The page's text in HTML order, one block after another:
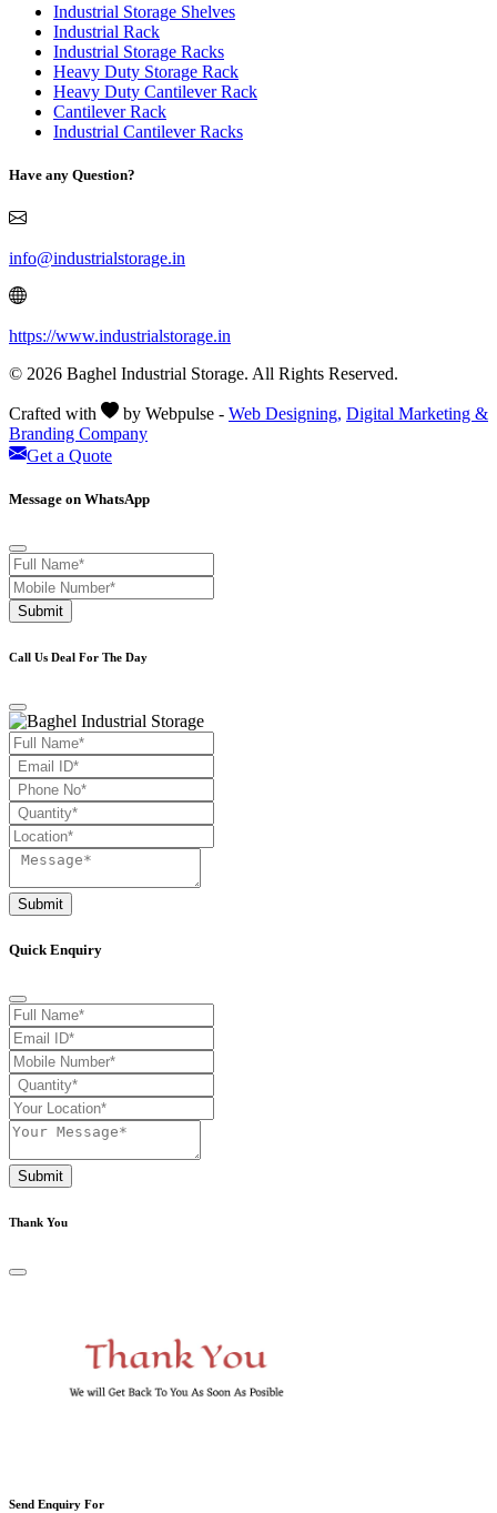
Industrial Storage Shelves
Industrial Rack
Industrial Storage Racks
Heavy Duty Storage Rack
Heavy Duty Cantilever Rack
Cantilever Rack
Industrial Cantilever Racks
Have any Question?
info@industrialstorage.in
https://www.industrialstorage.in
© 2026 Baghel Industrial Storage. All Rights Reserved.
Crafted with by Webpulse - Web Designing, Digital Marketing &
Branding Company
Get a Quote
Message on WhatsApp
Submit
Call Us Deal For The Day
Submit
Quick Enquiry
Submit
Thank You
Send Enquiry For